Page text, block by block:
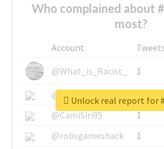
Who complained about
most?
Account
@What_is_Racist_
1
@SkateChart
1
@CamiSiri95
1
@robsgameshack
1
Unlock real report for